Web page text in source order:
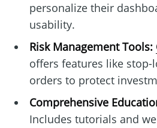
personalize their
usability.
Risk Management Tools:
offers features like
orders to protect
Comprehensive
Includes tutorials and